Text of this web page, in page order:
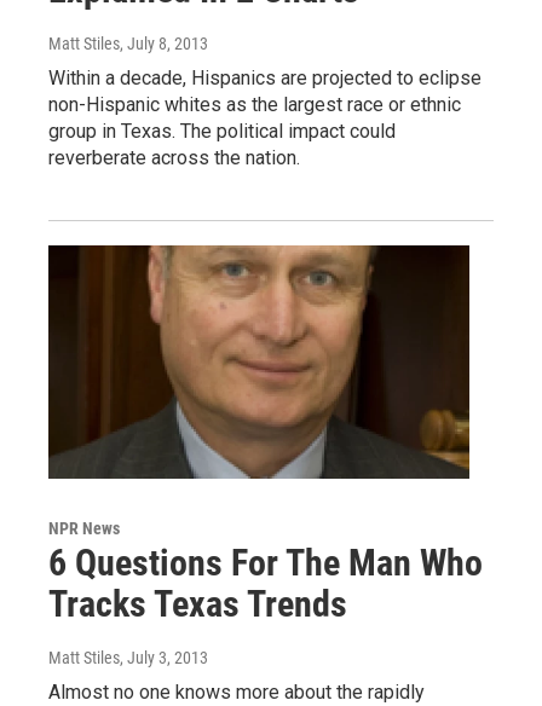
Matt Stiles, July 8, 2013
Within a decade, Hispanics are projected to eclipse
non-Hispanic whites as the largest race or ethnic
group in Texas. The political impact could
reverberate across the nation.
NPR News
6 Questions For The Man Who
Tracks Texas Trends
Matt Stiles, July 3, 2013
Almost no one knows more about the rapidly